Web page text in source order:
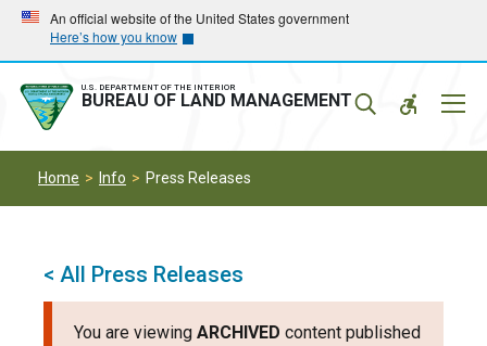
Skip
main
navigation
Skip
main
content
An official website of the United States government
Here’s how you know
U.S. DEPARTMENT OF THE INTERIOR
BUREAU OF LAND MANAGEMENT
Home Info Press Releases
< All Press Releases
You are viewing ARCHIVED content published